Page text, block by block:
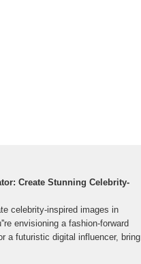
Create Stunning Celebrity-
celebrity-inspired images in
envisioning a fashion-forward
a futuristic digital influencer, bring